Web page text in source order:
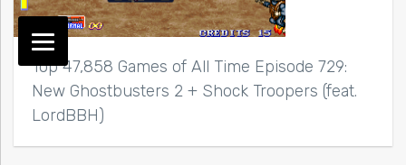
Top 47,858 Games of All Time Episode 729:
New Ghostbusters 2 + Shock Troopers (feat.
LordBBH)